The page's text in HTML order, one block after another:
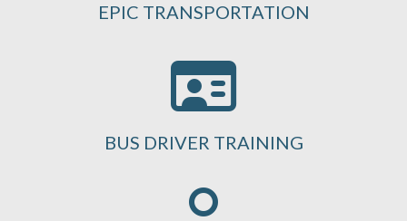
EPIC TRANSPORTATION
BUS DRIVER TRAINING